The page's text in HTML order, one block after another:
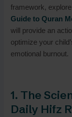
framework,
Guide toQuran
will provide an
optimize your
emotional burnout.
1. The
Daily Hifz